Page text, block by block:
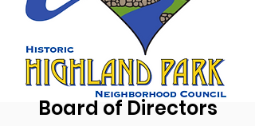
Board of Directors